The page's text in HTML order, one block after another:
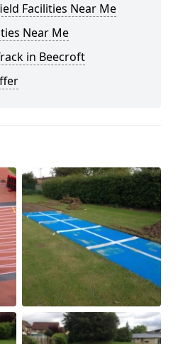
Facilities Near Me
Near Me
in Beecroft